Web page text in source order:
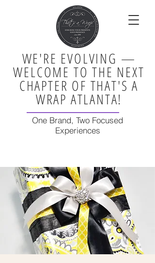
WE'RE EVOLVING —
WELCOME TO THE NEXT
CHAPTER OF THAT'S A
WRAP ATLANTA!
One Brand, Two Focused
Experiences